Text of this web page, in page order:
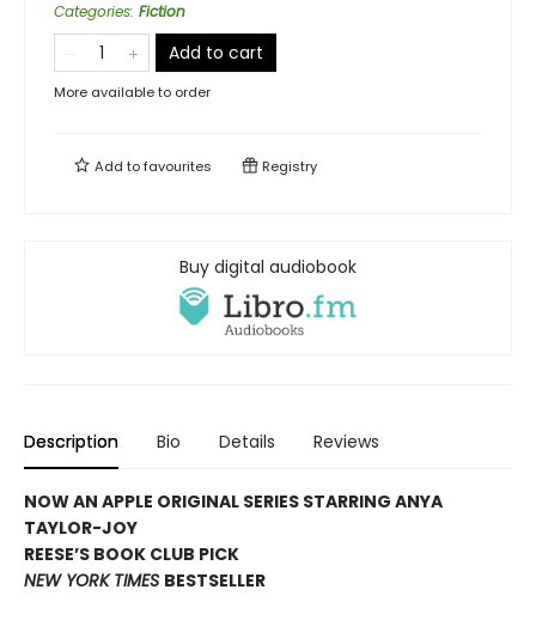
Categories: Fiction
Add to cart
More available to order
Add tofavourites Registry
Buy digital audiobook
Description Bio Details Reviews
NOW AN APPLE ORIGINAL SERIES STARRING ANYA
TAYLOR-JOY
REESE’S BOOK CLUB PICK
NEW YORK TIMES BESTSELLER